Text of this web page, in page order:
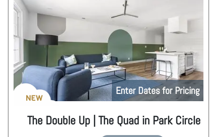
Enter Dates for Pricing
NEW
The Double Up | The Quad in Park Circle